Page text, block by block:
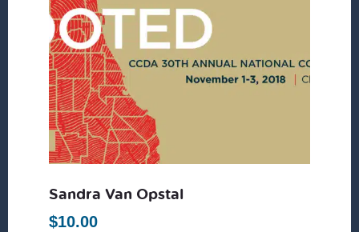
Sandra Van Opstal
$10.00